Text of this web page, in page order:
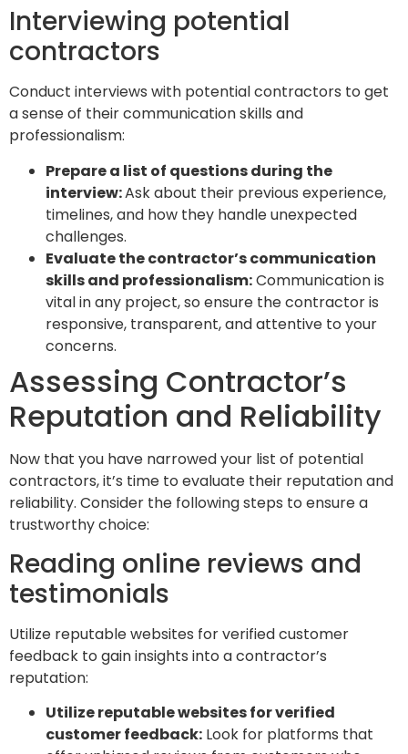
Interviewing potential
contractors
Conduct interviews with potential contractors to get
a sense of their communication skills and
professionalism:
Prepare a list of questions during the
interview:Ask about their previous experience,
timelines, and how they handle unexpected
challenges.
Evaluate the contractor’s communication
skills and professionalism:Communication is
vital in any project, so ensure the contractor is
responsive, transparent, and attentive to your
concerns.
Assessing Contractor’s
Reputation and Reliability
Now that you have narrowed your list of potential
contractors, it’s time to evaluate their reputation and
reliability. Consider the following steps to ensure a
trustworthy choice:
Reading online reviews and
testimonials
Utilize reputable websites for verified customer
feedback to gain insights into a contractor’s
reputation:
Utilize reputable websites for verified
customer feedback: Look for platforms that